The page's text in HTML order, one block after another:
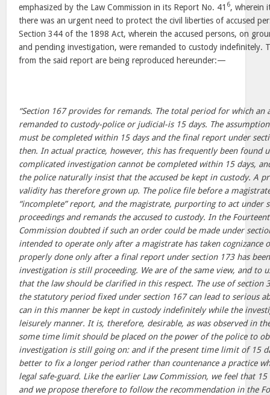
emphasized by the Law Commission in its Report No. 41 6, wherein
there was an urgent need to protect the civil liberties of accused
Section 344 of the 1898 Act, wherein the accused persons, on
and pending investigation, were remanded to custody indefinitely.
from the said report are being reproduced hereunder:—
“Section 167 provides for remands. The total period for which an
remanded to custody-police or judicial-is 15 days. The
must be completed within 15 days and the final report under
then. In actual practice, however, this has frequently been found
complicated investigation cannot be completed within 15 days,
the police naturally insist that the accused be kept in custody. A
validity has therefore grown up. The police file before a
“incomplete” report, and the magistrate, purporting to act under
proceedings and remands the accused to custody. In the
Commission doubted if such an order could be made under
intended to operate only after a magistrate has taken cognizance
properly done only after a final report under section 173 has
investigation is still proceeding. We are of the same view, and to
that the law should be clarified in this respect. The use of section
the statutory period fixed under section 167 can lead to serious
can in this manner be kept in custody indefinitely while the
leisurely manner. It is, therefore, desirable, as was observed in
some time limit should be placed on the power of the police to
investigation is still going on: and if the present time limit of 15
better to fix a longer period rather than countenance a practice
legal safe-guard. Like the earlier Law Commission, we feel that
and we propose therefore to follow the recommendation in the